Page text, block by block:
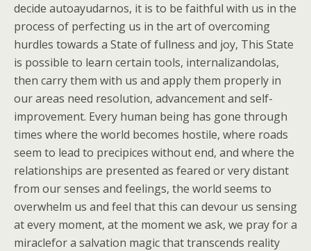
decide autoayudarnos, it is to be faithful with us in the
process of perfecting us in the art of overcoming
hurdles towards a State of fullness and joy, This State
is possible to learn certain tools, internalizandolas,
then carry them with us and apply them properly in
our areas need resolution, advancement and self-
improvement. Every human being has gone through
times where the world becomes hostile, where roads
seem to lead to precipices without end, and where the
relationships are presented as feared or very distant
from our senses and feelings, the world seems to
overwhelm us and feel that this can devour us sensing
at every moment, at the moment we ask, we pray for a
miraclefor a salvation magic that transcends reality